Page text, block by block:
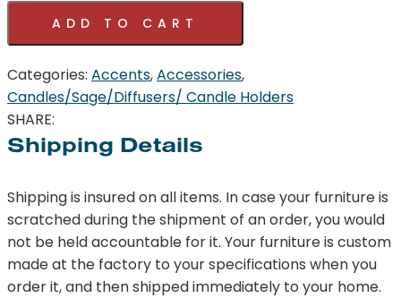
Bowl
18oz
SOI
Company
ADD TO CART
Categories: Accents,Accessories,
Candles/Sage/Diffusers/ Candle Holders
SHARE:
Shipping Details
Shipping is insured on all items. In case your furniture is
scratched during the shipment of an order, you would
not be held accountable for it. Your furniture is custom
made at the factory to your specifications when you
order it, and then shipped immediately to your home.